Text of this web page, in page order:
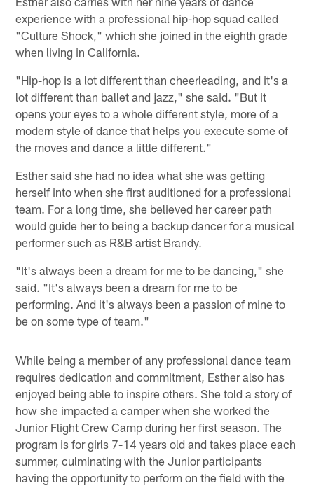
experience with a professional hip-hop squad called
"Culture Shock," which she joined in the eighth grade
when living in California.
"Hip-hop is a lot different than cheerleading, and it's a
lot different than ballet and jazz," she said. "But it
opens your eyes to a whole different style, more of a
modern style of dance that helps you execute some of
the moves and dance a little different."
Esther said she had no idea what she was getting
herself into when she first auditioned for a professional
team. For a long time, she believed her career path
would guide her to being a backup dancer for a musical
performer such as R&B artist Brandy.
"It's always been a dream for me to be dancing," she
said. "It's always been a dream for me to be
performing. And it's always been a passion of mine to
be on some type of team."
While being a member of any professional dance team
requires dedication and commitment, Esther also has
enjoyed being able to inspire others. She told a story of
how she impacted a camper when she worked the
Junior Flight Crew Camp during her first season. The
program is for girls 7-14 years old and takes place each
summer, culminating with the Junior participants
having the opportunity to perform on the field with the